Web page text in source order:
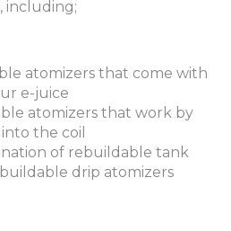
including;
atomizers that come with
e-juice
atomizers that work by
the coil
of rebuildable tank
drip atomizers